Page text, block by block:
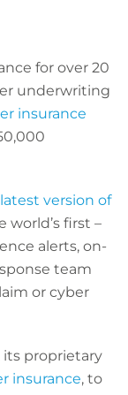
for over 20
underwriting
insurance
latest version of
world’s first –
alerts, on-
team
or cyber
its proprietary
insurance, to